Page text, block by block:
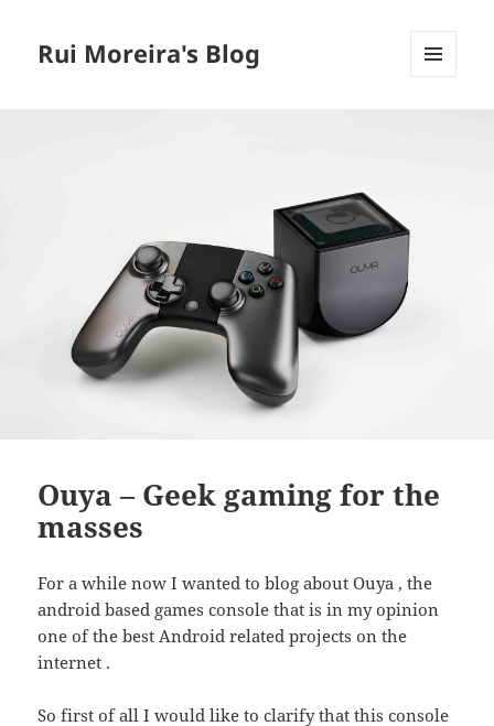
Rui Moreira's Blog
Ouya – Geek gaming for the
masses
For a while now I wanted to blog about Ouya , the
android based games console that is in my opinion
one of the best Android related projects on the
internet .
So first of all I would like to clarify that this console